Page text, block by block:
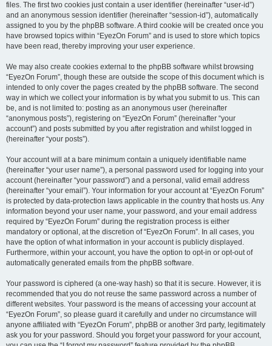
files. The first two cookies just contain a user identifier (hereinafter “user-id”)
and an anonymous session identifier (hereinafter “session-id”), automatically
assigned to you by the phpBB software. A third cookie will be created once you
have browsed topics within “EyezOn Forum” and is used to store which topics
have been read, thereby improving your user experience.
We may also create cookies external to the phpBB software whilst browsing
“EyezOn Forum”, though these are outside the scope of this document which is
intended to only cover the pages created by the phpBB software. The second
way in which we collect your information is by what you submit to us. This can
be, and is not limited to: posting as an anonymous user (hereinafter
“anonymous posts”), registering on “EyezOn Forum” (hereinafter “your
account”) and posts submitted by you after registration and whilst logged in
(hereinafter “your posts”).
Your account will at a bare minimum contain a uniquely identifiable name
(hereinafter “your user name”), a personal password used for logging into your
account (hereinafter “your password”) and a personal, valid email address
(hereinafter “your email”). Your information for your account at “EyezOn Forum”
is protected by data-protection laws applicable in the country that hosts us. Any
information beyond your user name, your password, and your email address
required by “EyezOn Forum” during the registration process is either
mandatory or optional, at the discretion of “EyezOn Forum”. In all cases, you
have the option of what information in your account is publicly displayed.
Furthermore, within your account, you have the option to opt-in or opt-out of
automatically generated emails from the phpBB software.
Your password is ciphered (a one-way hash) so that it is secure. However, it is
recommended that you do not reuse the same password across a number of
different websites. Your password is the means of accessing your account at
“EyezOn Forum”, so please guard it carefully and under no circumstance will
anyone affiliated with “EyezOn Forum”, phpBB or another 3rd party, legitimately
ask you for your password. Should you forget your password for your account,